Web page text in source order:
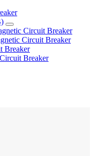
Circuit Breaker
Circuit Breaker
Breaker
Breaker